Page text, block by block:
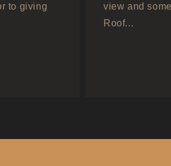
to giving
view and
Roof...